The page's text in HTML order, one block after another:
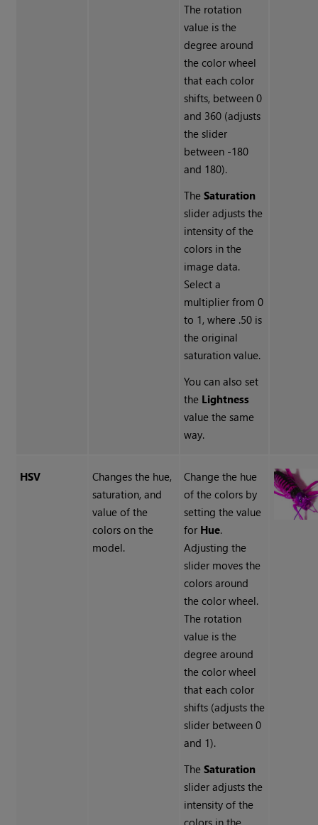
The rotation
value is the
degree around
the color wheel
that each color
shifts, between 0
and 360 (adjusts
the slider
between -180
and 180).
TheSaturation
slider adjusts the
intensity of the
colors in the
image data.
Select a
multiplier from 0
to 1, where .50 is
the original
saturation value.
You can also set
the Lightness
value the same
way.
HSV
Changes the hue,
saturation, and
value of the
colors on the
model.
Change the hue
of the colors by
setting the value
for Hue.
Adjusting the
slider moves the
colors around
the color wheel.
The rotation
value is the
degree around
the color wheel
that each color
shifts (adjusts the
slider between 0
and 1).
TheSaturation
slider adjusts the
intensity of the